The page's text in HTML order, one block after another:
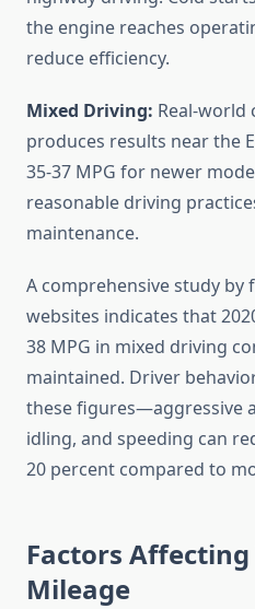
the engine reaches
reduce efficiency.
Mixed Driving: Real-world
produces results near the
35-37 MPG for newer
reasonable driving
maintenance.
A comprehensive study by
websites indicates that
38 MPG in mixed driving
maintained. Driver
these figures—aggressive
idling, and speeding can
20 percent compared to
Factors Affecting
Mileage